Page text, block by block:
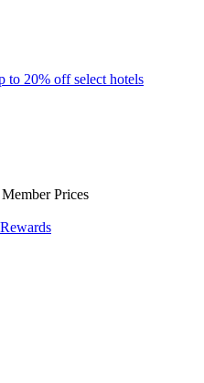
to 20% off select hotels
Prices